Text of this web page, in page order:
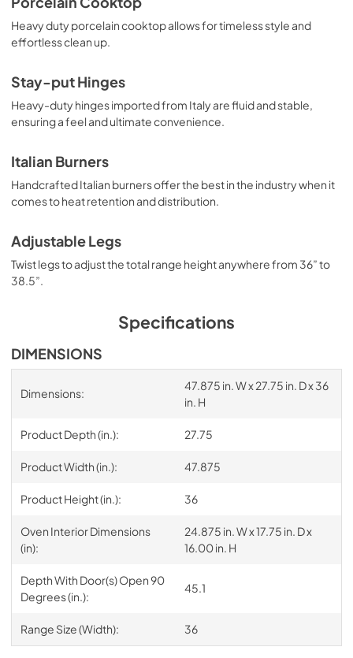
Heavy duty porcelain cooktop allows for timeless style and
effortless clean up.
Stay-put Hinges
Heavy-duty hinges imported from Italy are fluid and stable,
ensuring a feel and ultimate convenience.
Italian Burners
Handcrafted Italian burners offer the best in the industry when it
comes to heat retention and distribution.
Adjustable Legs
Twist legs to adjust the total range height anywhere from 36” to
38.5”.
Specifications
DIMENSIONS
Dimensions:
47.875 in. W x 27.75 in. D x 36
in. H
Product Depth (in.): 27.75
Product Width (in.): 47.875
Product Height (in.): 36
Oven Interior Dimensions
(in):
24.875 in. W x 17.75 in. D x
16.00 in. H
Depth With Door(s) Open 90
Degrees (in.):
45.1
Range Size (Width): 36